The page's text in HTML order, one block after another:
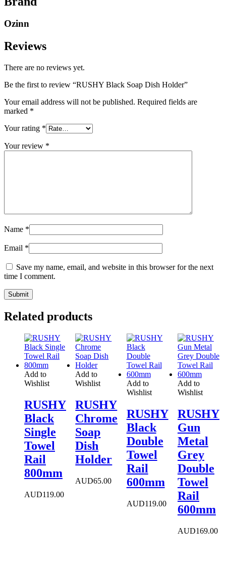
Ozinn
Reviews
There are no reviews yet.
Be the first to review “RUSHY Black Soap Dish Holder”
Your email address will not be published. Required fields are
marked *
Your rating *
Your review *
Name *
Email *
Save my name, email, and website in this browser for the next
time I comment.
Related products
Add to
Wishlist
RUSHY
Black
Single
Towel
Rail
800mm
AUD119.00
Add to
Wishlist
RUSHY
Chrome
Soap
Dish
Holder
AUD65.00
Add to
Wishlist
RUSHY
Black
Double
Towel
Rail
600mm
AUD119.00
Add to
Wishlist
RUSHY
Gun
Metal
Grey
Double
Towel
Rail
600mm
AUD169.00